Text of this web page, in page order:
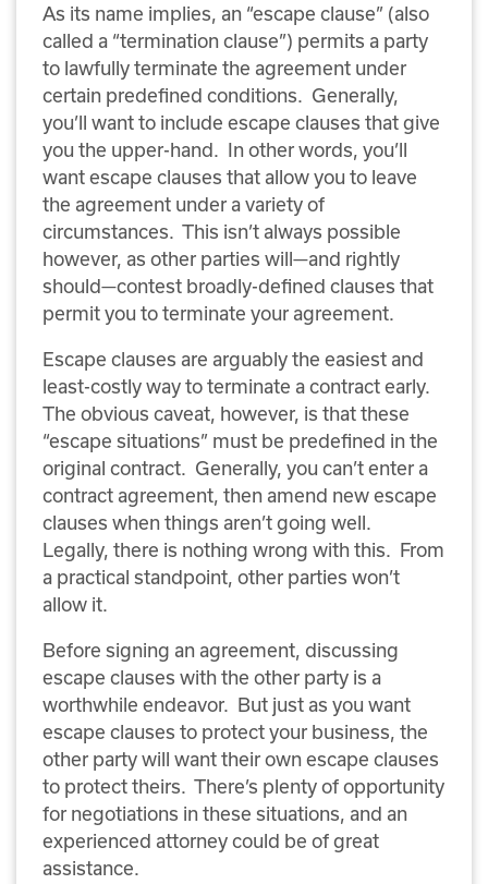
As its name implies, an “escape clause” (also
called a “termination clause”) permits a party
to lawfully terminate the agreement under
certain predefined conditions. Generally,
you’ll want to include escape clauses that give
you the upper-hand. In other words, you’ll
want escape clauses that allow you to leave
the agreement under a variety of
circumstances. This isn’t always possible
however, as other parties will—and rightly
should—contest broadly-defined clauses that
permit you to terminate your agreement.
Escape clauses are arguably the easiest and
least-costly way to terminate a contract early.
The obvious caveat, however, is that these
“escape situations” must be predefined in the
original contract. Generally, you can’t enter a
contract agreement, then amend new escape
clauses when things aren’t going well.
Legally, there is nothing wrong with this. From
a practical standpoint, other parties won’t
allow it.
Before signing an agreement, discussing
escape clauses with the other party is a
worthwhile endeavor. But just as you want
escape clauses to protect your business, the
other party will want their own escape clauses
to protect theirs. There’s plenty of opportunity
for negotiations in these situations, and an
experienced attorney could be of great
assistance.